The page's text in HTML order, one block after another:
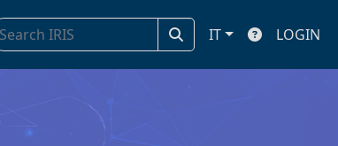
IT LOGIN